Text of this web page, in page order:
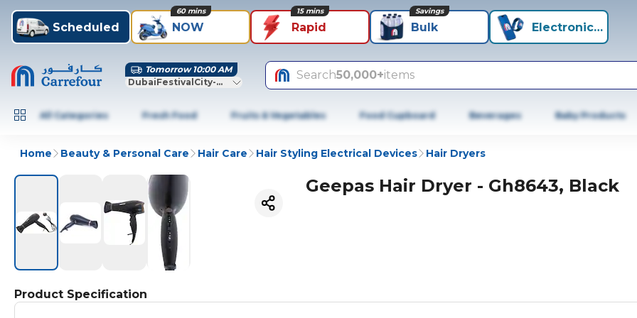
Scheduled NOW
60 mins
Rapid
15 mins
Bulk
Savings
Electronics+
Tomorrow 10:00 AM
DubaiFestivalCity-Dubai
Search50,000+items
All Categories Fresh Food Fruits & Vegetables Food Cupboard Beverages Baby Products
Home Beauty & Personal Care Hair Care Hair Styling Electrical Devices Hair Dryers
Geepas Hair Dryer - Gh8643, Black
Product Specification